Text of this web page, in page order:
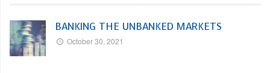
BANKING THE UNBANKED MARKETS
October 30, 2021